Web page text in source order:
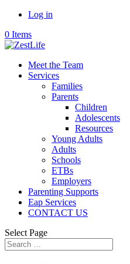
Log in
0 Items
Meet the Team
Services
Families
Parents
Children
Adolescents
Resources
Young Adults
Adults
Schools
ETBs
Employers
Parenting Supports
Eap Services
CONTACT US
Select Page